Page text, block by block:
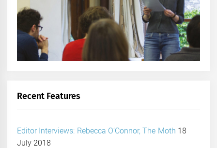
Recent Features
Editor Interviews: Rebecca O’Connor, The Moth 18
July 2018